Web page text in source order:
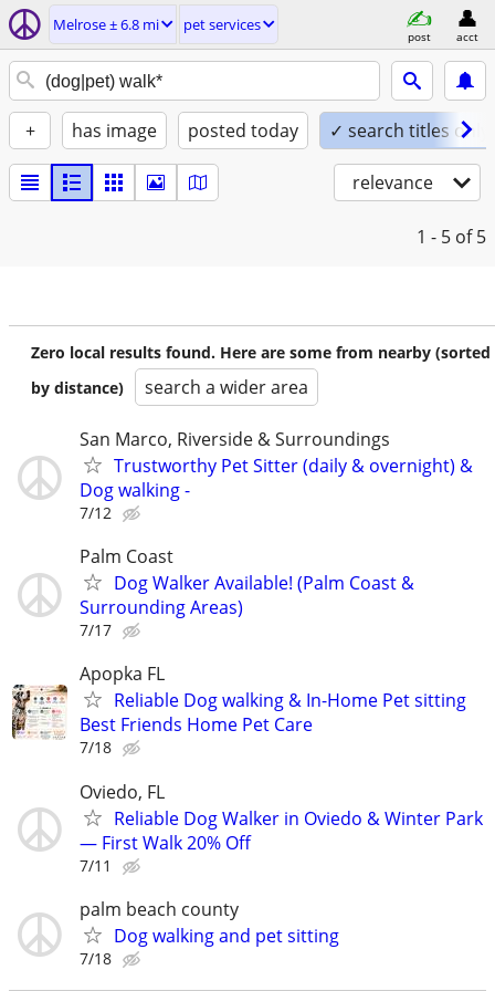
Melrose ± 6.8 mi pet services
post acct
+ has image posted today ✓ search titles only
relevance
1 - 5 of 5
Zero local results found. Here are some from nearby (sorted
by distance)
search a wider area
San Marco, Riverside & Surroundings
Trustworthy Pet Sitter (daily & overnight) &
Dog walking -
7/12
Palm Coast
Dog Walker Available! (Palm Coast &
Surrounding Areas)
7/17
Apopka FL
Reliable Dog walking & In-Home Pet sitting
Best Friends Home Pet Care
7/18
Oviedo, FL
Reliable Dog Walker in Oviedo & Winter Park
— First Walk 20% Off
7/11
palm beach county
Dog walking and pet sitting
7/18